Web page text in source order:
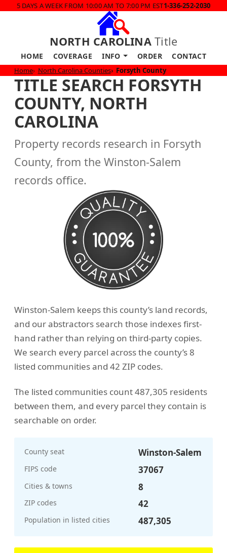
5 DAYS A WEEK FROM 10:00 AM TO 7:00 PM EST1-336-252-2030
NORTH CAROLINATitle
HOME COVERAGE INFO ORDER CONTACT
Home North Carolina Counties Forsyth County
TITLE SEARCH FORSYTH
COUNTY, NORTH
CAROLINA
Property records research in Forsyth
County, from the Winston-Salem
records office.
Winston-Salem keeps this county’s land records,
and our abstractors search those indexes first-
hand rather than relying on third-party copies.
We search every parcel across the county’s 8
listed communities and 42 ZIP codes.
The listed communities count 487,305 residents
between them, and every parcel they contain is
searchable on order.
County seat Winston-Salem
FIPS code 37067
Cities & towns 8
ZIP codes 42
Population in listed cities 487,305